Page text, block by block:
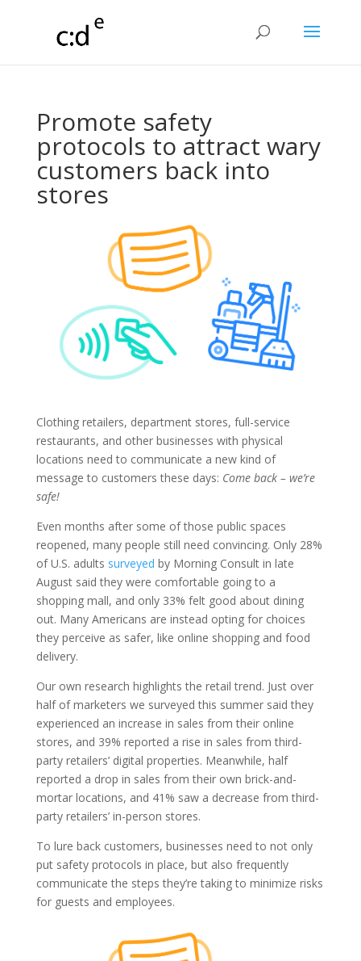
Promote safety
protocols to attract wary
customers back into
stores
Clothing retailers, department stores, full-service
restaurants, and other businesses with physical
locations need to communicate a new kind of
message to customers these days: Come back – we’re
safe!
Even months after some of those public spaces
reopened, many people still need convincing. Only 28%
of U.S. adults surveyed by Morning Consult in late
August said they were comfortable going to a
shopping mall, and only 33% felt good about dining
out. Many Americans are instead opting for choices
they perceive as safer, like online shopping and food
delivery.
Our own research highlights the retail trend. Just over
half of marketers we surveyed this summer said they
experienced an increase in sales from their online
stores, and 39% reported a rise in sales from third-
party retailers’ digital properties. Meanwhile, half
reported a drop in sales from their own brick-and-
mortar locations, and 41% saw a decrease from third-
party retailers’ in-person stores.
To lure back customers, businesses need to not only
put safety protocols in place, but also frequently
communicate the steps they’re taking to minimize risks
for guests and employees.